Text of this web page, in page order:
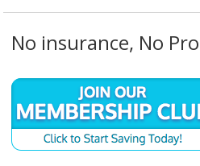
No insurance, No